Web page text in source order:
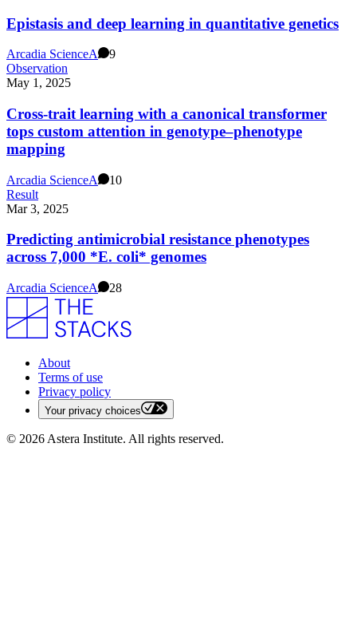
Epistasis and deep learning in quantitative genetics
Arcadia ScienceA
9
Observation
May 1, 2025
Cross-trait learning with a canonical transformer
tops custom attention in genotype–phenotype
mapping
Arcadia ScienceA
10
Result
Mar 3, 2025
Predicting antimicrobial resistance phenotypes
across 7,000 *E. coli* genomes
Arcadia ScienceA 28
About
Terms of use
Privacy policy
Your privacy choices
© 2026 Astera Institute. All rights reserved.